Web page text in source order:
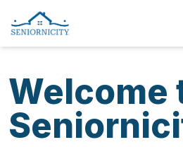
Welcome